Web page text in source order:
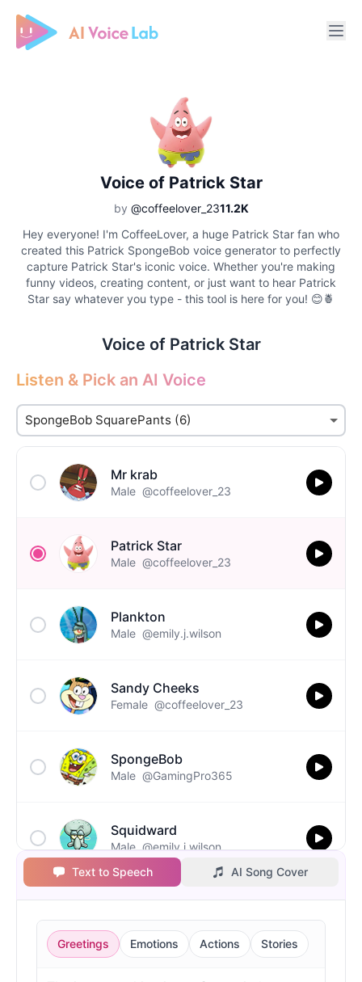
Free AI Cover & AI Voice Over
Voice of Patrick Star
by @coffeelover_2311.2K
Hey everyone! I'm CoffeeLover, a huge Patrick Star fan who
created this Patrick SpongeBob voice generator to perfectly
capture Patrick Star's iconic voice. Whether you're making
funny videos, creating content, or just want to hear Patrick
Star say whatever you type - this tool is here for you! 😊🍍
Voice of Patrick Star
Listen & Pick an AI Voice
Mr krab
Male @coffeelover_23
Patrick Star
Male @coffeelover_23
Plankton
Male @emily.j.wilson
Sandy Cheeks
Female @coffeelover_23
SpongeBob
Male @GamingPro365
Squidward
Male @emily.j.wilson
Text to Speech
AI Song Cover
Greetings Emotions Actions Stories